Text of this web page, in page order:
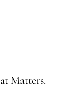
Matters.